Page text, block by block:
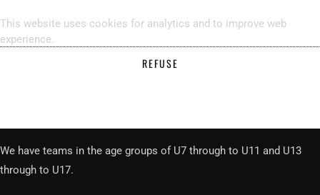
to
content
MAIN
MENU
HAMILTON HAWKS JUNIOR
TEAMS
We have teams in the age groups of U7 through to U11 and U13
through to U17.
This website uses cookies for analytics and to improve web
experience.
REFUSE